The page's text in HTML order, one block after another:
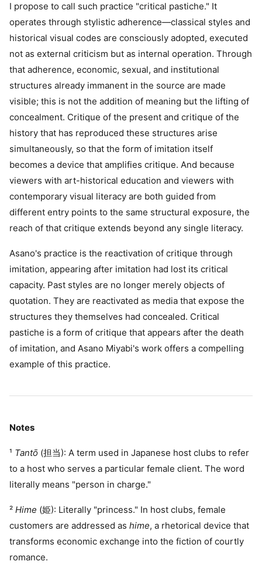
I propose to call such practice "critical pastiche." It
operates through stylistic adherence—classical styles and
historical visual codes are consciously adopted, executed
not as external criticism but as internal operation. Through
that adherence, economic, sexual, and institutional
structures already immanent in the source are made
visible; this is not the addition of meaning but the lifting of
concealment. Critique of the present and critique of the
history that has reproduced these structures arise
simultaneously, so that the form of imitation itself
becomes a device that amplifies critique. And because
viewers with art-historical education and viewers with
contemporary visual literacy are both guided from
different entry points to the same structural exposure, the
reach of that critique extends beyond any single literacy.
Asano's practice is the reactivation of critique through
imitation, appearing after imitation had lost its critical
capacity. Past styles are no longer merely objects of
quotation. They are reactivated as media that expose the
structures they themselves had concealed. Critical
pastiche is a form of critique that appears after the death
of imitation, and Asano Miyabi's work offers a compelling
example of this practice.
Notes
¹ Tantō (担当): A term used in Japanese host clubs to refer
to a host who serves a particular female client. The word
literally means "person in charge."
² Hime (姫): Literally "princess." In host clubs, female
customers are addressed as hime, a rhetorical device that
transforms economic exchange into the fiction of courtly
romance.